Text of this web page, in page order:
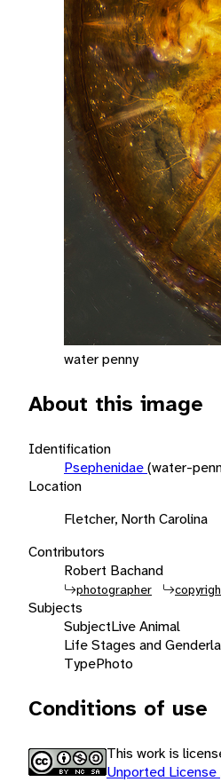
water penny
About this image
Identification
Psephenidae(water-
Location
Fletcher, North Carolina
Contributors
Robert Bachand
photographer
Subjects
SubjectLive Animal
Life Stages and Gender
TypePhoto
Conditions of use
This work is
Unported License